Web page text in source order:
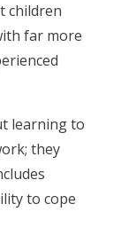
children
far more
learning to
they
to cope